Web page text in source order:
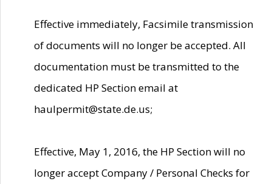
Effective immediately, Facsimile transmission
of documents will no longer be accepted. All
documentation must be transmitted to the
dedicated HP Section email at
haulpermit@state.de.us;
Effective, May 1, 2016, the HP Section will no
longer accept Company / Personal Checks for